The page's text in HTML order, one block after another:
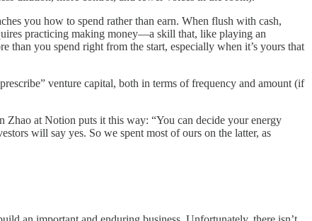
you how to spend rather than earn. When flush with cash,
practicing making money—a skill that, like playing an
than you spend right from the start, especially when it’s yours that
venture capital, both in terms of frequency and amount (if
Zhao at Notion puts it this way: “You can decide your energy
will say yes. So we spent most of ours on the latter, as